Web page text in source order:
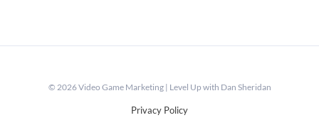
© 2026 Video Game Marketing | Level Up with Dan Sheridan
Privacy Policy